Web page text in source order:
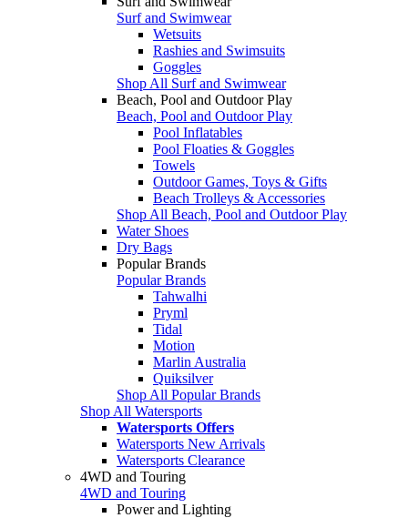
Surf and Swimwear
Wetsuits
Rashies and Swimsuits
Goggles
Shop All Surf and Swimwear
Beach, Pool and Outdoor Play
Beach, Pool and Outdoor Play
Pool Inflatables
Pool Floaties & Goggles
Towels
Outdoor Games, Toys & Gifts
Beach Trolleys & Accessories
Shop All Beach, Pool and Outdoor Play
Water Shoes
Dry Bags
Popular Brands
Popular Brands
Tahwalhi
Pryml
Tidal
Motion
Marlin Australia
Quiksilver
Shop All Popular Brands
Shop All Watersports
Watersports Offers
Watersports New Arrivals
Watersports Clearance
4WD and Touring
4WD and Touring
Power and Lighting